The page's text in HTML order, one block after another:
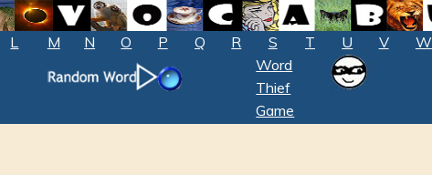
L M N O P Q R S T U V W
Word
Thief
Game